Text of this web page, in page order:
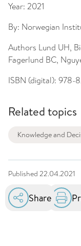
Year: 2021
By: Norwegian
Authors Lund UH,
Fagerlund BC,
ISBN (digital): 978-
Related topics
Knowledge and
Published 22.04.2021
Share